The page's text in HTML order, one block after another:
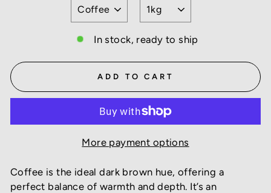
In stock, ready to ship
ADD TO CART
More payment options
Coffee is the ideal dark brown hue, offering a
perfect balance of warmth and depth. It’s an